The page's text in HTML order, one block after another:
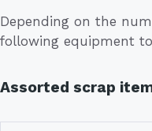
Depending on the
following equipment
Assorted scrap